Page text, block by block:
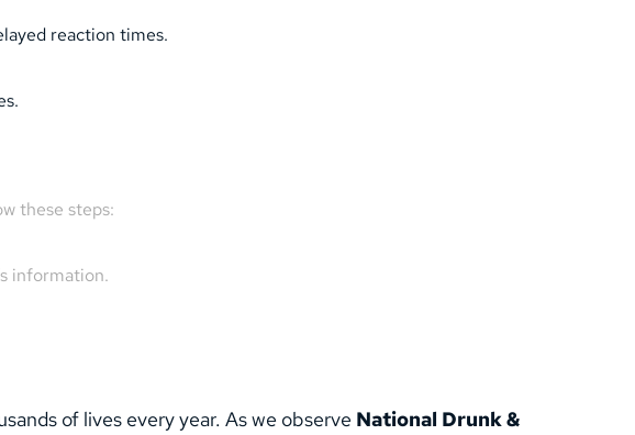
reaction times.
these steps:
information.
of lives every year. As we observe National Drunk &